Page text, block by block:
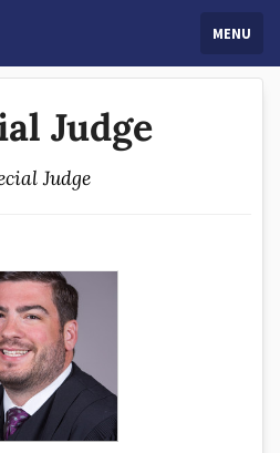
MENU
Judge
Judge